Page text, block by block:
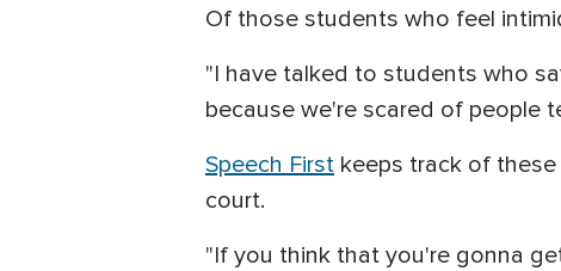
Of those students who feel
"I have talked to students who
because we're scared of people
Speech First keeps track of
court.
"If you think that you're gonna